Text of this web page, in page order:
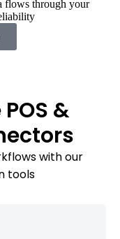
flows through your
&
with our
tools